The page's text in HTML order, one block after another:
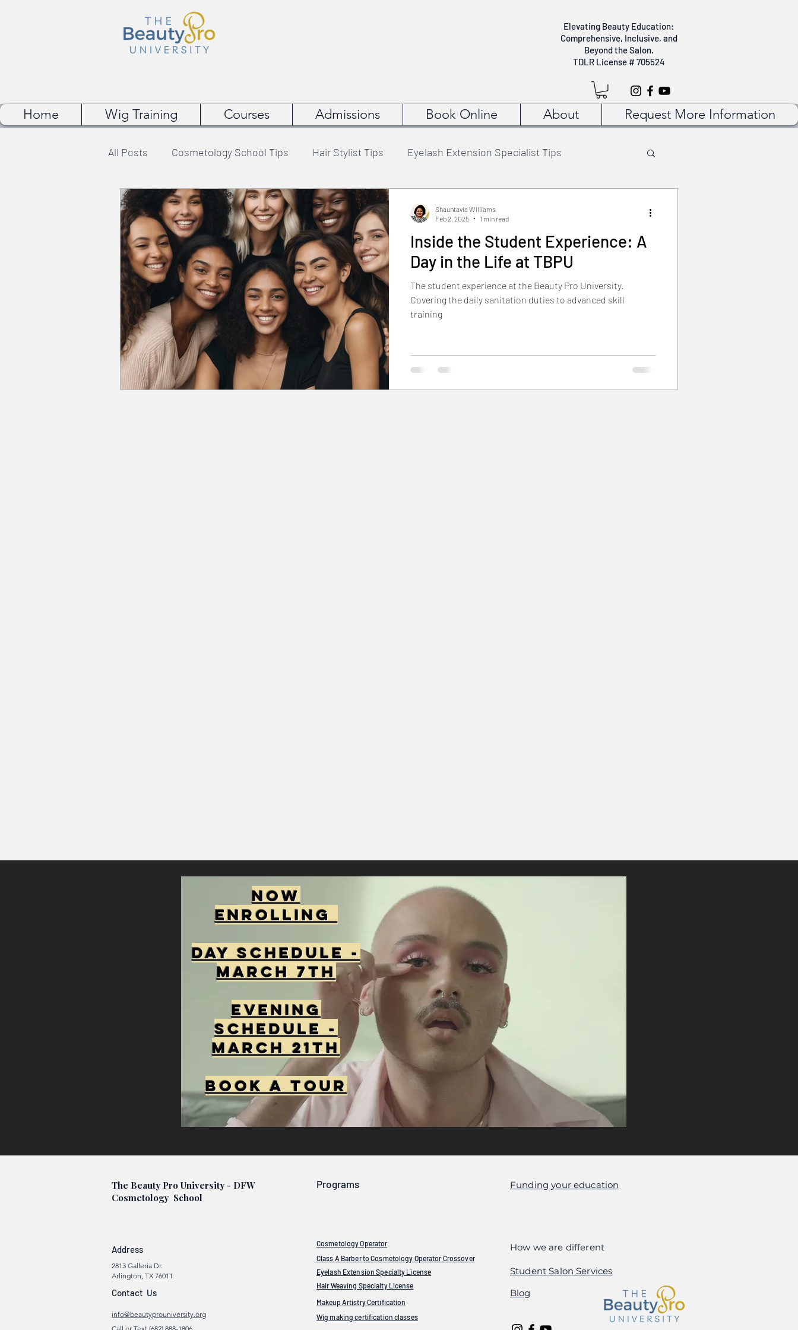
Elevating Beauty Education:
Comprehensive, Inclusive, and
Beyond the Salon.
TDLR License # 705524
Home Wig Training Courses Admissions Book Online About Request More Information
Now
Enrolling
Day Schedule -
March 7th
Evening
Schedule -
March 21th
Book A Tour
All Posts Cosmetology School Tips Hair Stylist Tips Eyelash Extension Specialist Tips
Wig Making Tips Makeup Artist Tips Hair Weaving Specialist Tips
Student Experience Beauty Career Advice Cosmetology School Tips
Program & Course Highlights Student & Alumni Stories Hands-On Skills & Tutorials
Business & Entrepreneurship Industry Trends & Inspiration
Wellness & Self-Care Financial Aid & Enrollment
Inside the Student Experience: A
Day in the Life at TBPU
The student experience at the Beauty Pro University.
Covering the daily sanitation duties to advanced skill
training
Shauntavia Williams
Feb 2, 2025
1 min read
The Beauty Pro University - DFW
Cosmetology School
Address
2813 Galleria Dr.
Arlington, TX 76011
Contact Us
info@beautyprouniversity.org
Programs Funding your education
Cosmetology Operator
Class A Barber to Cosmetology Operator Crossover
Eyelash Extension Specialty License
Hair Weaving Specialty License
Makeup Artistry Certification
Wig making certification classes
How we are different
Student Salon Services
Blog